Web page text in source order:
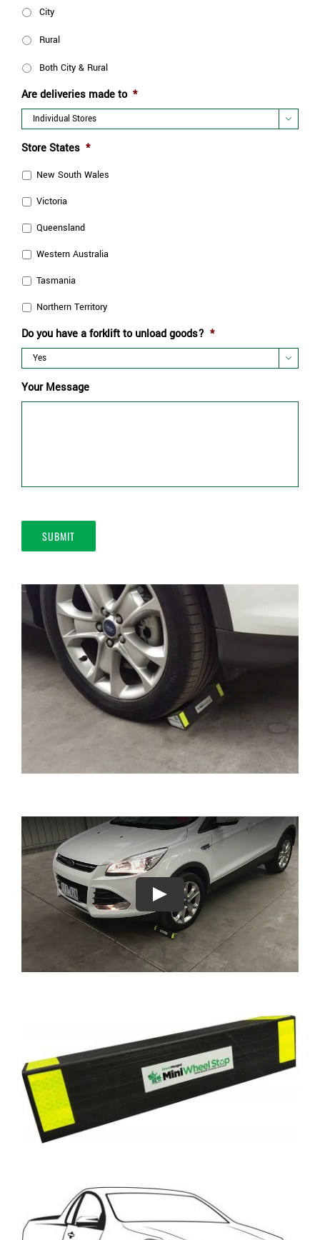
City
Rural
Both City & Rural
Are deliveries made to *

Store States *
New South Wales
Victoria
Queensland
Western Australia
Tasmania
Northern Territory
Do you have a forklift to unload goods? *

Your Message
SUBMIT